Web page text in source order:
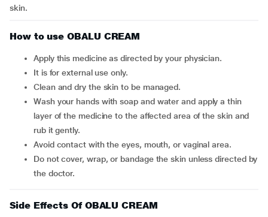
skin.
How to use OBALU CREAM
Apply this medicine as directed by your physician.
It is for external use only.
Clean and dry the skin to be managed.
Wash your hands with soap and water and apply a thin
layer of the medicine to the affected area of the skin and
rub it gently.
Avoid contact with the eyes, mouth, or vaginal area.
Do not cover, wrap, or bandage the skin unless directed by
the doctor.
Side Effects Of OBALU CREAM